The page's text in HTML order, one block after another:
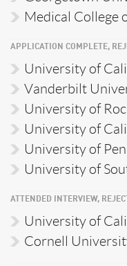
Medical College
APPLICATION COMPLETE,
University of
Vanderbilt
University of
University of
University of
University of
ATTENDED INTERVIEW,
University of
Cornell